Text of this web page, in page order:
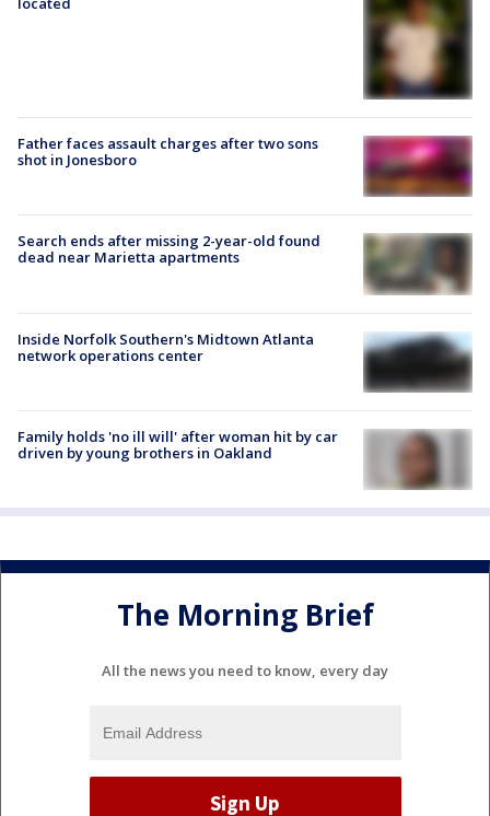
Father faces assault charges after two sons
shot in Jonesboro
Search ends after missing 2-year-old found
dead near Marietta apartments
Inside Norfolk Southern's Midtown Atlanta
network operations center
Family holds 'no ill will' after woman hit by car
driven by young brothers in Oakland
The Morning Brief
All the news you need to know, every day